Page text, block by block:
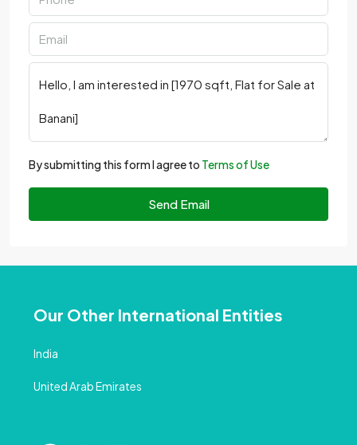
By submitting this form I agree to Terms of Use
Send Email
Our Other International Entities
India
United Arab Emirates